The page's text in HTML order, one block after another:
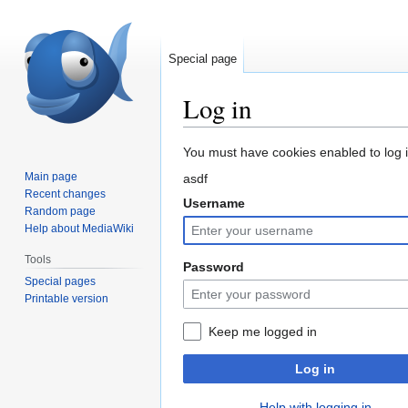
Log in
Jump
Jump
You must have cookies enabled to log
asdf
Username
Password
Keep me logged in
Log in
Special page
Main page
Recent changes
Random page
Help about MediaWiki
Tools
Special pages
Printable version